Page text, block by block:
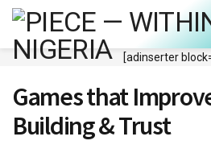
[adinserter
Games that
Building & Trust